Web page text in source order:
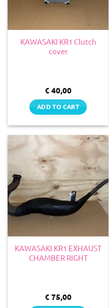
KAWASAKI KR1 Clutch
cover
€ 40,00
ADD TO CART
KAWASAKI KR1 EXHAUST
CHAMBER RIGHT
€ 75,00